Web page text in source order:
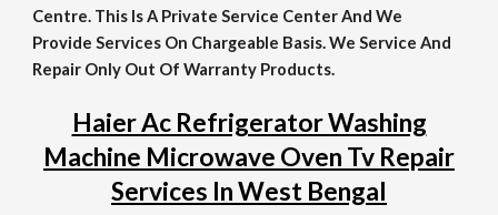
Centre. This Is A Private Service Center And We
Provide Services On Chargeable Basis. We Service And
Repair Only Out Of Warranty Products.
Haier Ac Refrigerator Washing
Machine Microwave Oven Tv Repair
Services In West Bengal